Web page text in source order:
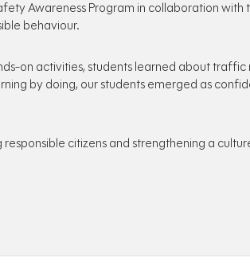
Awareness Program in collaboration
behaviour.
on activities, students learned about
by doing, our students emerged as
citizens and strengthening a